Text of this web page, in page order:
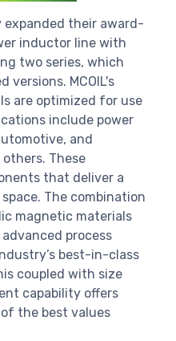
expanded their award-
inductor line with
two series, which
versions. MCOIL's
are optimized for use
include power
and
These
that deliver a
The combination
magnetic materials
advanced process
best-in-class
coupled with size
capability offers
the best values